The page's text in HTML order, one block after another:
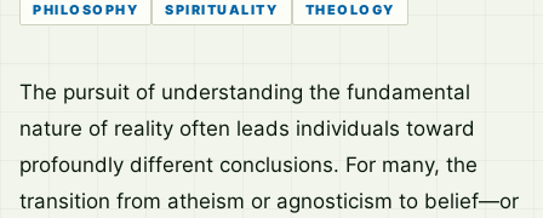
PHILOSOPHY
SPIRITUALITY THEOLOGY
The pursuit of understanding the fundamental
nature of reality often leads individuals toward
profoundly different conclusions. For many, the
transition from atheism or agnosticism to belief—or